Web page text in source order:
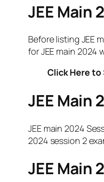
JEE Main
Before listing JEE
for JEE main 2024
Click Here to
JEE Main
JEE main 2024
2024 session 2
JEE Main